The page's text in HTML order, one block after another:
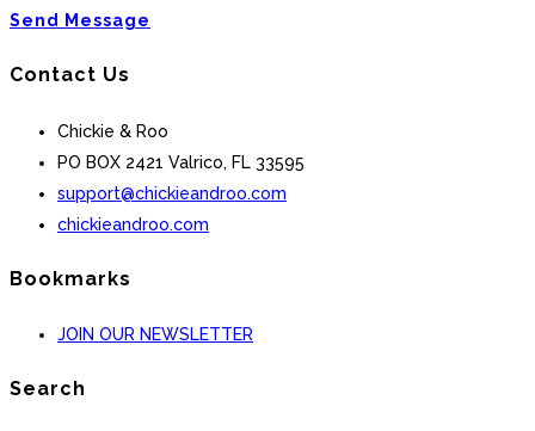
Send Message
Contact Us
Chickie & Roo
PO BOX 2421 Valrico, FL 33595
support@chickieandroo.com
chickieandroo.com
Bookmarks
JOIN OUR NEWSLETTER
Search